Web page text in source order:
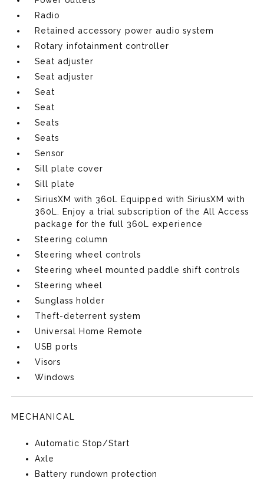
Radio
Retained accessory power audio system
Rotary infotainment controller
Seat adjuster
Seat adjuster
Seat
Seat
Seats
Seats
Sensor
Sill plate cover
Sill plate
SiriusXM with 360L Equipped with SiriusXM with
360L. Enjoy a trial subscription of the All Access
package for the full 360L experience
Steering column
Steering wheel controls
Steering wheel mounted paddle shift controls
Steering wheel
Sunglass holder
Theft-deterrent system
Universal Home Remote
USB ports
Visors
Windows
MECHANICAL
Automatic Stop/Start
Axle
Battery rundown protection